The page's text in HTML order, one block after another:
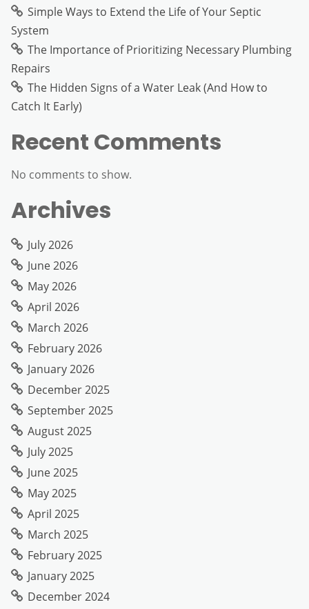
Simple Ways to Extend the Life of Your Septic
System
The Importance of Prioritizing Necessary Plumbing
Repairs
The Hidden Signs of a Water Leak (And How to
Catch It Early)
Recent Comments
No comments to show.
Archives
July 2026
June 2026
May 2026
April 2026
March 2026
February 2026
January 2026
December 2025
September 2025
August 2025
July 2025
June 2025
May 2025
April 2025
March 2025
February 2025
January 2025
December 2024